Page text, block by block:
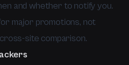
and whether to notify you.
major promotions, not
site comparison.